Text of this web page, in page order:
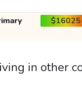
$16025
in other